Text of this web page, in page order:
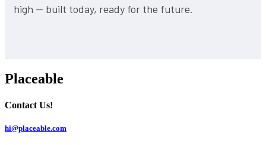
high — built today, ready for the future.
Placeable
Contact Us!
hi@placeable.com